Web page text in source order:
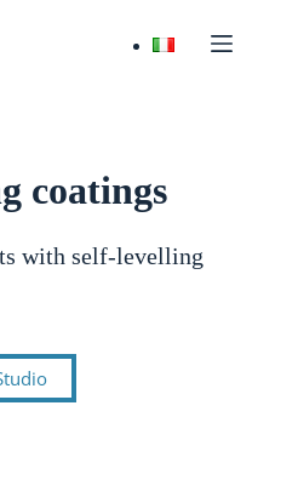
coatings
with self-levelling